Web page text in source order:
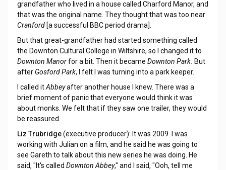
grandfather who lived in a house called Charford Manor, and
that was the original name. They thought that was too near
Cranford[a successful BBC period drama].
But that great-grandfather had started something called
the Downton Cultural College in Wiltshire, so I changed it to
Downton Manorfor a bit. Then it became Downton Park. But
after Gosford Park, I felt I was turning into a park keeper.
I called itAbbeyafter another house I knew. There was a
brief moment of panic that everyone would think it was
about monks. We felt that if they saw one trailer, they would
be reassured.
Liz Trubridge(executive producer): It was 2009. I was
working with Julian on a film, and he said he was going to
see Gareth to talk about this new series he was doing. He
said, "It's called Downton Abbey," and I said, "Ooh, tell me